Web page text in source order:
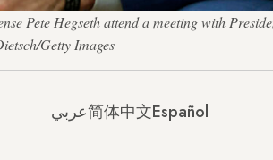
Pete Hegseth attend a meeting with
Getty Images
عربي简体中文Español